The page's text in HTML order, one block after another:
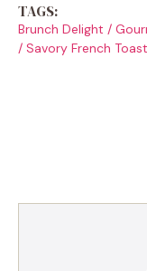
TAGS:
Brunch Delight /
/ Savory French Toast